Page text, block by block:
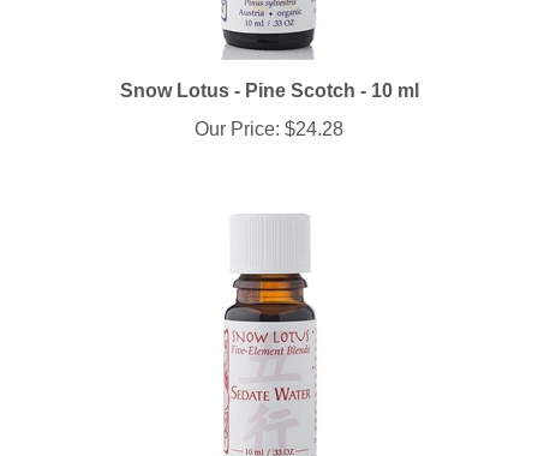
Snow Lotus - Pine Scotch - 10 ml
Our Price:$24.28